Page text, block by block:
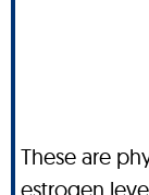
These are
estrogen